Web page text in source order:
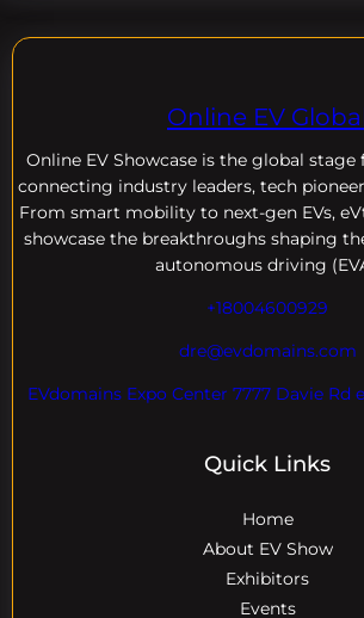
Online EV
Online EV Showcase is the global stage
connecting industry leaders, tech
From smart mobility to next-gen EVs,
showcase the breakthroughs shaping
autonomous driving
+18004600929
dre@evdomains.com
EVdomains Expo Center 7777 Davie Rd
Quick Links
Home
About EV Show
Exhibitors
Events